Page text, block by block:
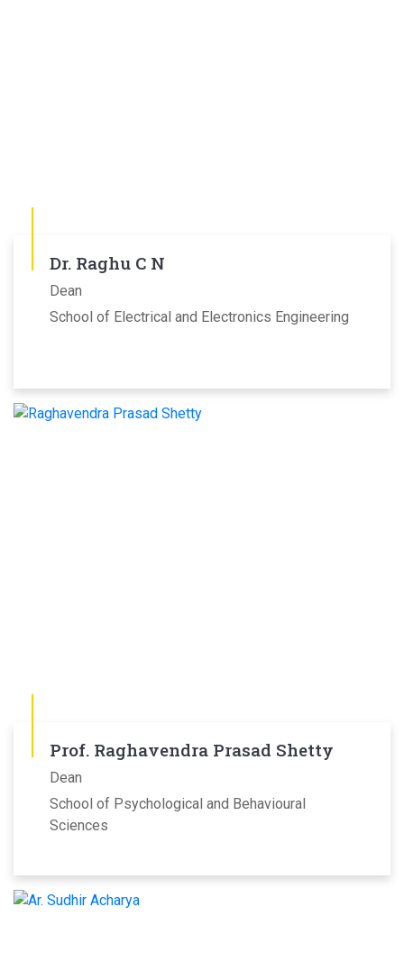
Dr. Raghu C N
Dean
School of Electrical and Electronics Engineering
Prof. Raghavendra Prasad Shetty
Dean
School of Psychological and Behavioural
Sciences